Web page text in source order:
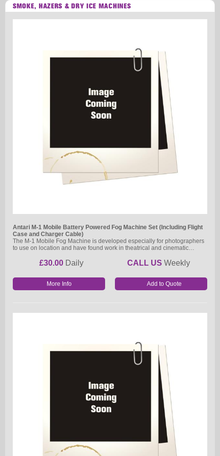
SMOKE, HAZERS & DRY ICE MACHINES
Antari M-1 Mobile Battery Powered Fog Machine Set (Including Flight
Case and Charger Cable)
The M-1 Mobile Fog Machine is developed especially for photographers
to use on location and have found work in theatrical and cinematic…
£30.00 Daily CALL US Weekly
More Info